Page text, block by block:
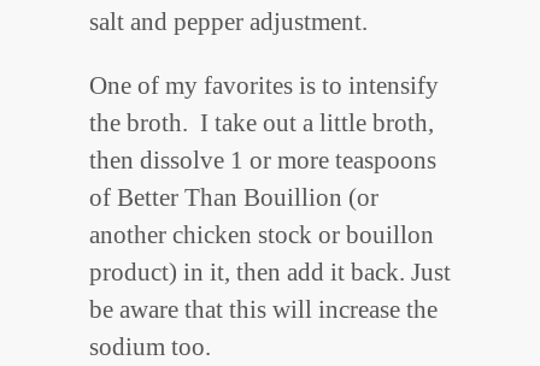
salt and pepper adjustment.
One of my favorites is to intensify
the broth. I take out a little broth,
then dissolve 1 or more teaspoons
of Better Than Bouillion (or
another chicken stock or bouillon
product) in it, then add it back. Just
be aware that this will increase the
sodium too.